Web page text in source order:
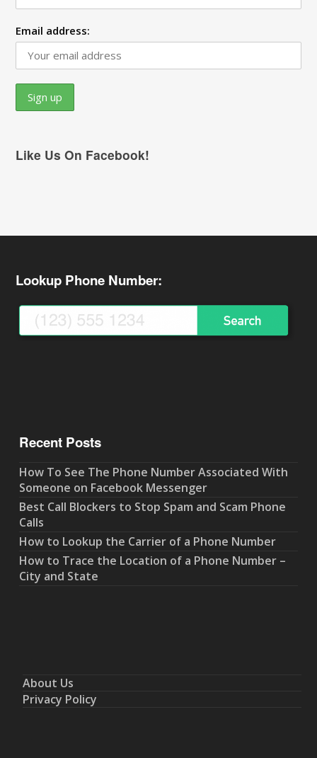
Email address:
Like Us On Facebook!
Lookup Phone Number:
Recent Posts
How To See The Phone Number Associated With
Someone on Facebook Messenger
Best Call Blockers to Stop Spam and Scam Phone
Calls
How to Lookup the Carrier of a Phone Number
How to Trace the Location of a Phone Number –
City and State
About Us
Privacy Policy